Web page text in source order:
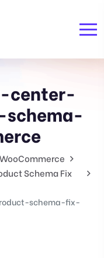
center-
WooCommerce
Schema Fix
schema-fix-